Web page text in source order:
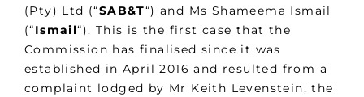
(Pty) Ltd (“SAB&T“) and Ms Shameema Ismail
(“Ismail“). This is the first case that the
Commission has finalised since it was
established in April 2016 and resulted from a
complaint lodged by Mr Keith Levenstein, the